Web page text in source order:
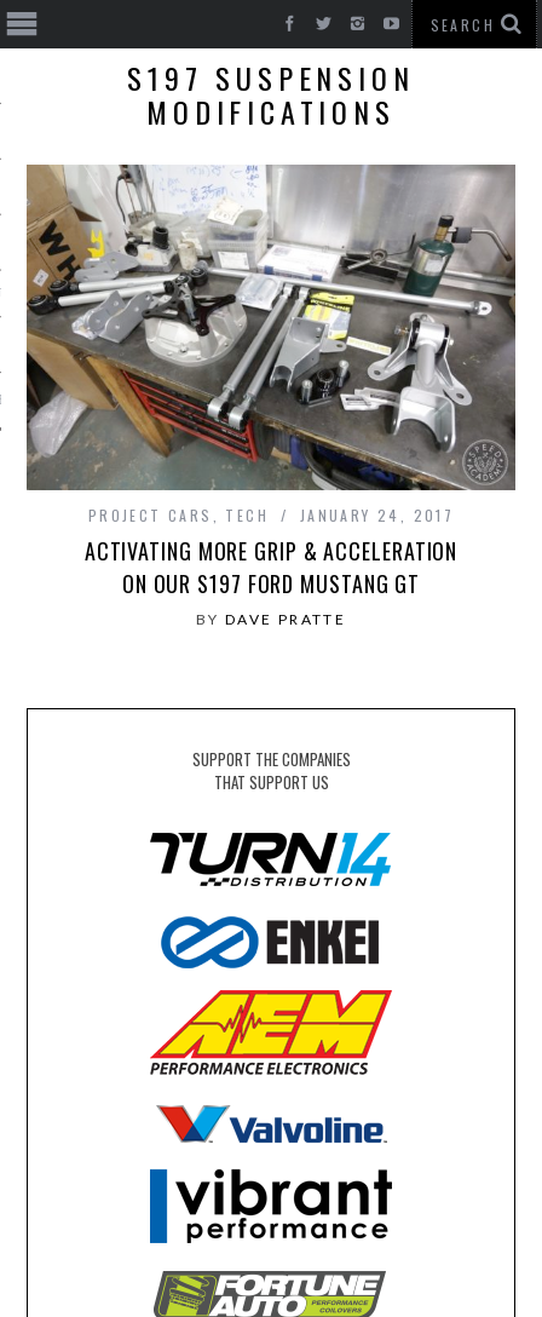
CARS
S197 SUSPENSION
MODIFICATIONS
PROJECT CARS TECH JANUARY 24, 2017
ACTIVATING MORE GRIP & ACCELERATION
ON OUR S197 FORD MUSTANG GT
BY DAVE PRATTE
SUPPORT THE COMPANIES
THAT SUPPORT US